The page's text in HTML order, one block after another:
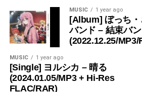
MUSIC 1 year ago
[Album] ぼっち
バンド – 結束バ
(2022.12.25/MP3/
MUSIC 1 year ago
[Single] ヨルシカ – 晴る
(2024.01.05/MP3 + Hi-Res
FLAC/RAR)